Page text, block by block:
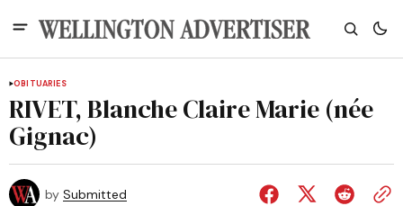
OBITUARIES
RIVET, Blanche Claire Marie (née
Gignac)
by Submitted